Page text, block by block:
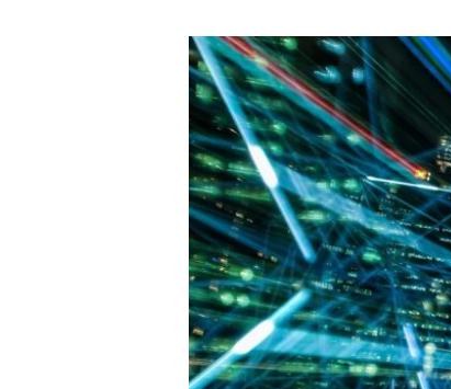
Hit enter to search or ESC to close